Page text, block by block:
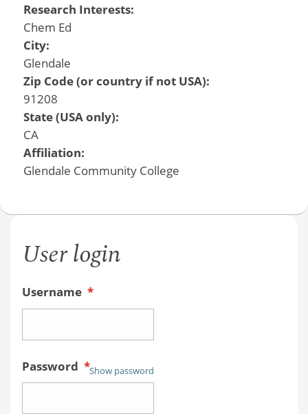
Research Interests:
Chem Ed
City:
Glendale
Zip Code (or country if not USA):
91208
State (USA only):
CA
Affiliation:
Glendale Community College
User login
Username *
Password *Show password